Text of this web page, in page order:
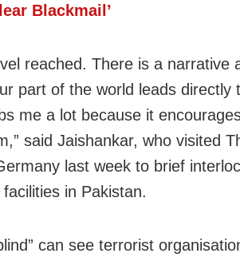
Blackmail’
reached. There is a narrative
part of the world leads directly
me a lot because it
said Jaishankar, who visited
last week to brief
in Pakistan.
can see terrorist